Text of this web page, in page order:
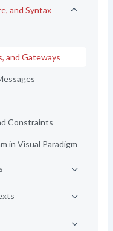
and Syntax
and Gateways
Constraints
in Visual Paradigm